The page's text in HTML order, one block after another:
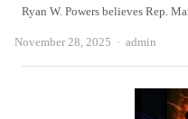
Ryan W. Powers believes Rep.
November 28, 2025 Author
admin